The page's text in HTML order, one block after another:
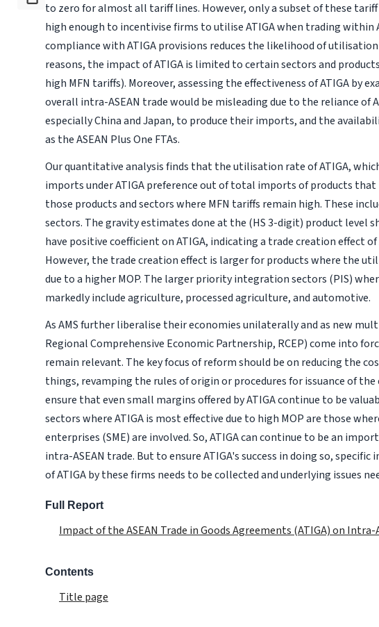
to zero for almost all tariff lines. However, only a subset of these
high enough to incentivise firms to utilise ATIGA when trading within
compliance with ATIGA provisions reduces the likelihood of utilisation
reasons, the impact of ATIGA is limited to certain sectors and
high MFN tariffs). Moreover, assessing the effectiveness of ATIGA by
overall intra-ASEAN trade would be misleading due to the reliance of
especially China and Japan, to produce their imports, and the
as the ASEAN Plus One FTAs.
Our quantitative analysis finds that the utilisation rate of ATIGA,
imports under ATIGA preference out of total imports of products that
those products and sectors where MFN tariffs remain high. These
sectors. The gravity estimates done at the (HS 3-digit) product level
have positive coefficient on ATIGA, indicating a trade creation effect of
However, the trade creation effect is larger for products where the
due to a higher MOP. The larger priority integration sectors (PIS)
markedly include agriculture, processed agriculture, and automotive.
As AMS further liberalise their economies unilaterally and as new
Regional Comprehensive Economic Partnership, RCEP) come into
remain relevant. The key focus of reform should be on reducing the
things, revamping the rules of origin or procedures for issuance of
ensure that even small margins offered by ATIGA continue to be
sectors where ATIGA is most effective due to high MOP are those
enterprises (SME) are involved. So, ATIGA can continue to be an
intra-ASEAN trade. But to ensure ATIGA's success in doing so,
of ATIGA by these firms needs to be collected and underlying issues
Full Report
Impact of the ASEAN Trade in Goods Agreements (ATIGA) on Intra-
Contents
Title page